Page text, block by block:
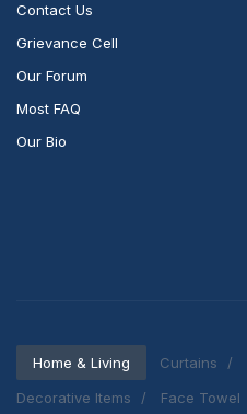
Contact Us
Grievance Cell
Our Forum
Most FAQ
Our Bio
Home & Living Curtains
Decorative Items
Face Towel